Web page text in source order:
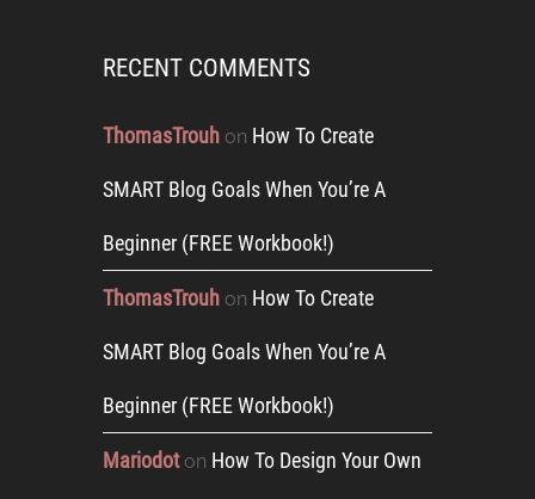
RECENT COMMENTS
ThomasTrouh on How To Create
SMART Blog Goals When You’re A
Beginner (FREE Workbook!)
ThomasTrouh on How To Create
SMART Blog Goals When You’re A
Beginner (FREE Workbook!)
Mariodoton How To Design Your Own